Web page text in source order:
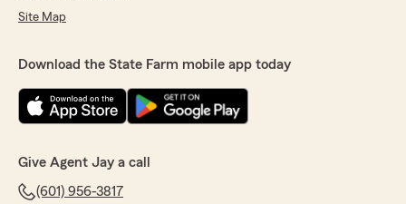
Site Map
Download the State Farm mobile app today
Give Agent Jay a call
(601) 956-3817